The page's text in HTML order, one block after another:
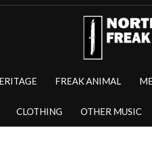
FREAK ANIMAL
CLOTHING OTHER MUSIC